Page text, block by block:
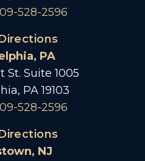
528-2596
PA
St. Suite 1005
PA 19103
528-2596
NJ